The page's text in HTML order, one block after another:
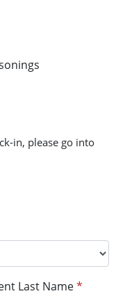
in, please go into
Last Name*